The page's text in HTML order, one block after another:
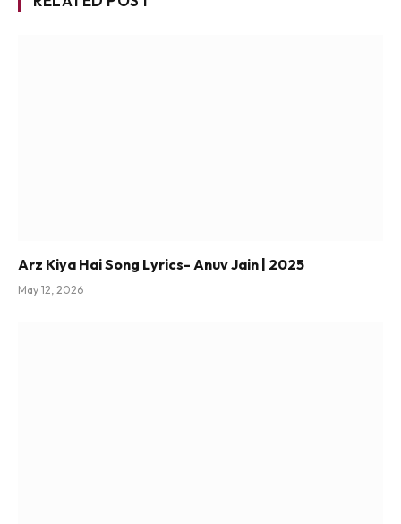
Arz Kiya Hai Song Lyrics- Anuv Jain | 2025
May 12, 2026